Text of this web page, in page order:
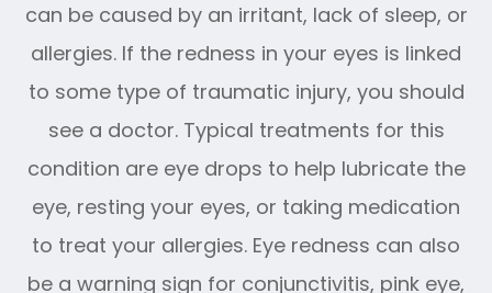
can be caused by an irritant, lack of sleep, or
allergies. If the redness in your eyes is linked
to some type of traumatic injury, you should
see a doctor. Typical treatments for this
condition are eye drops to help lubricate the
eye, resting your eyes, or taking medication
to treat your allergies. Eye redness can also
be a warning sign for conjunctivitis, pink eye,